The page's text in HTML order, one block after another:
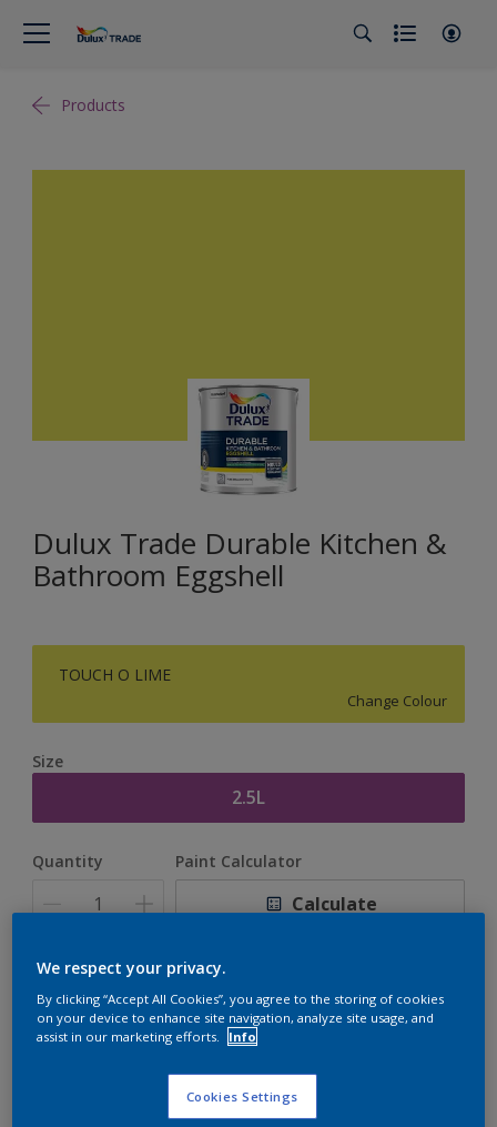
Products
Dulux Trade Durable Kitchen &
Bathroom Eggshell
TOUCH O LIME
Change Colour
Size
2.5L
Quantity Paint Calculator
Calculate
Add to Shopping list
Find a Store
We respect your privacy.
By clicking “Accept All Cookies”, you agree to the storing of cookies
on your device to enhance site navigation, analyze site usage, and
assist in our marketing efforts.
Info
Cookies Settings